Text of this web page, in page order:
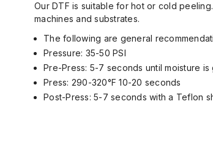
Our DTF is suitable for hot or cold
machines and substrates.
The following are general
Pressure: 35-50 PSI
Pre-Press: 5-7 seconds until moisture is
Press: 290-320°F 10-20 seconds
Post-Press: 5-7 seconds with a Teflon